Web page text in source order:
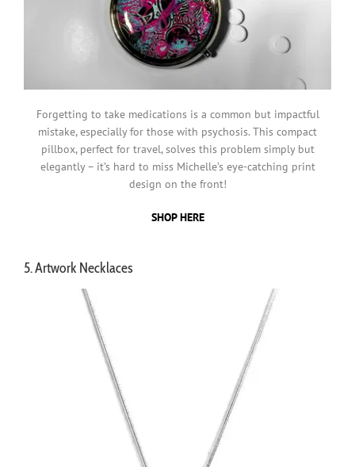
Forgetting to take medications is a common but impactful
mistake, especially for those with psychosis. This compact
pillbox, perfect for travel, solves this problem simply but
elegantly – it’s hard to miss Michelle’s eye-catching print
design on the front!
SHOP HERE
5. Artwork Necklaces